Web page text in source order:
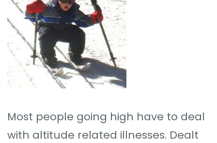
Most people going high have to deal
with altitude related illnesses. Dealt